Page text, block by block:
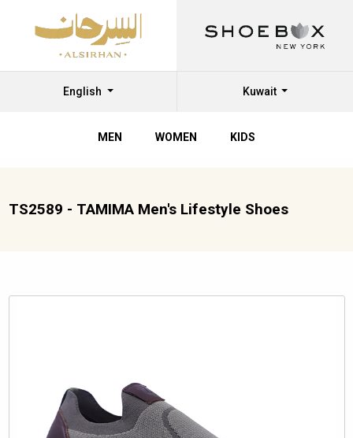
English Kuwait
MEN WOMEN KIDS
TS2589 - TAMIMA Men's Lifestyle Shoes